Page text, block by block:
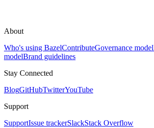
About
Who's using BazelContributeGovernance model
modelBrand guidelines
Stay Connected
BlogGitHubTwitterYouTube
Support
SupportIssue trackerSlackStack Overflow